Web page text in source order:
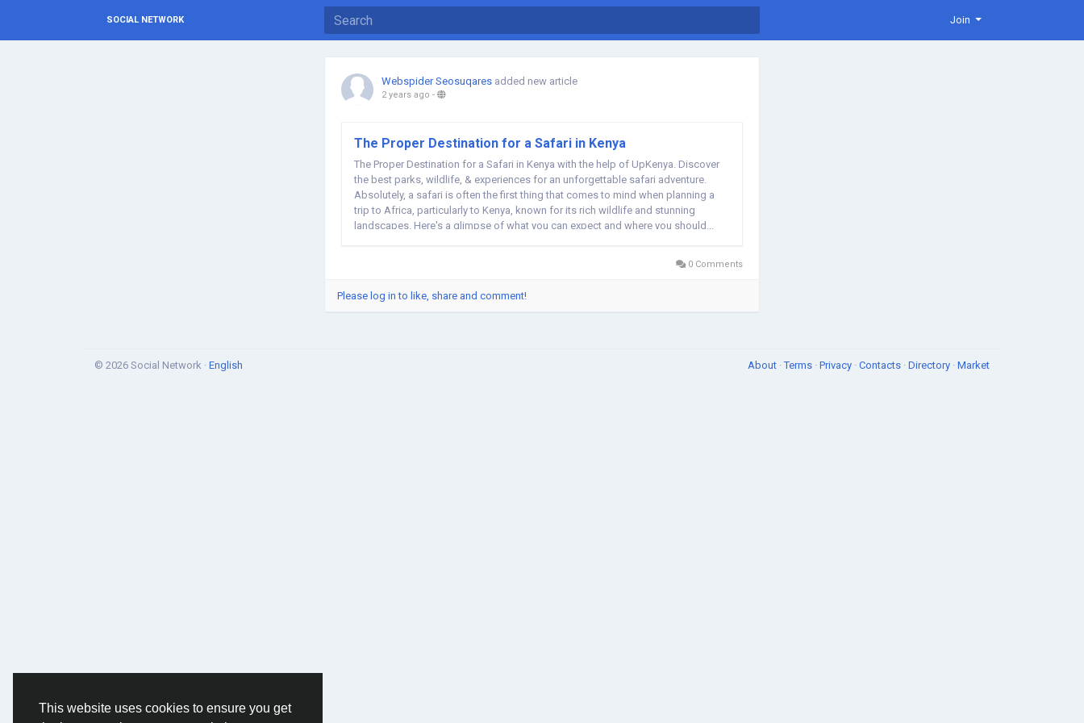
This website uses cookies to ensure you get
SOCIAL NETWORK Join
Webspider Seosuqares added new article
2 years ago -
The Proper Destination for a Safari in Kenya
The Proper Destination for a Safari in Kenya with the help of UpKenya. Discover
the best parks, wildlife, & experiences for an unforgettable safari adventure.
Absolutely, a safari is often the first thing that comes to mind when planning a
trip to Africa, particularly to Kenya, known for its rich wildlife and stunning
landscapes. Here's a glimpse of what you can expect and where you should...
0 Comments
Please log in to like, share and comment!
© 2026 Social Network · English About ·Terms · Privacy · Contacts · Directory · Market